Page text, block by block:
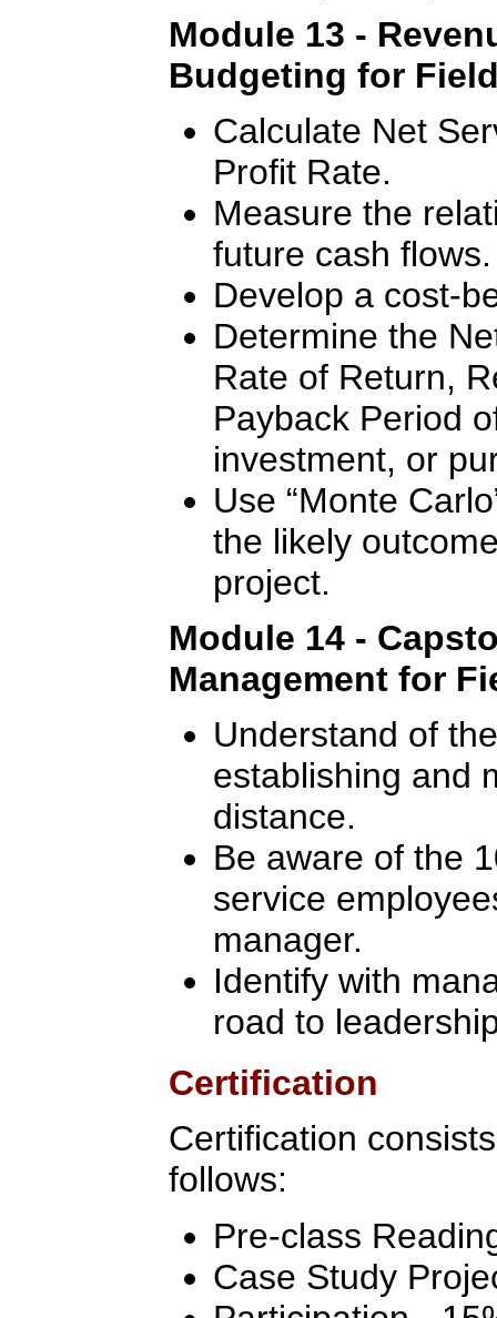
Module 13 -
Budgeting for
Calculate Net
Profit Rate.
Measure the
future cash flows.
Develop a cost-
Determine the
Rate of Return,
Payback Period
investment, or
Use “Monte
the likely
project.
Module 14 -
Management for
Understand of
establishing and
distance.
Be aware of the
service
manager.
Identify with
road to
Certification
Certification
follows:
Pre-class
Case Study